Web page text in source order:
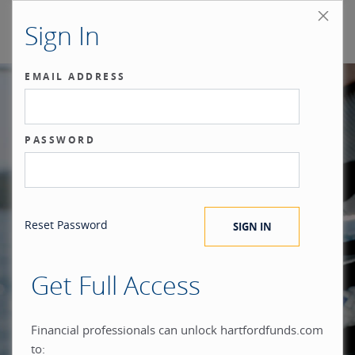
Sign In
EMAIL ADDRESS
PASSWORD
Reset Password
Get Full Access
Financial professionals can unlock hartfordfunds.com
to:
Our benchmark
is the investor.®
When you build everything